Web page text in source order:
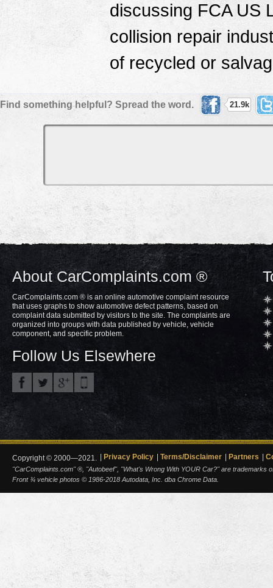
discussing FCA US
collision repair
of recycled or
Find something helpful? Spread the word. 21.9k
About CarComplaints.com ®
CarComplaints.com ® is an online automotive complaint resource
that uses graphs to show automotive defect patterns, based on
complaint data submitted by visitors to the site. The complaints are
organized into groups with data published by vehicle, vehicle
component, and specific problem.
Follow Us Elsewhere
Copyright © 2000—2021. Privacy Policy Terms/Disclaimer Partners
"CarComplaints.com" ®, "Autobeef", "What's Wrong With YOUR Car?" are trademarks
Front ¾ vehicle photos © 1986-2018 Autodata, Inc. dba Chrome Data.